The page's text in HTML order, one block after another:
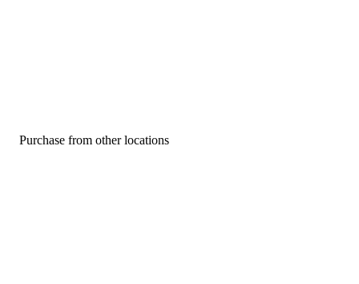
Purchase from other locations